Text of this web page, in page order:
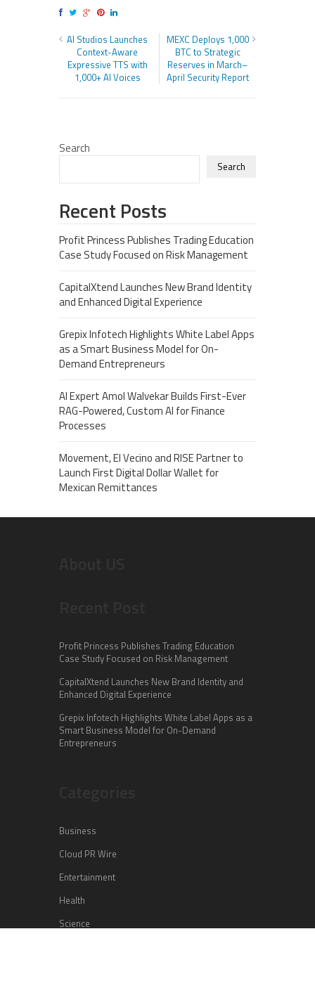
AI Studios Launches
Context-Aware
Expressive TTS with
1,000+ AI Voices
MEXC Deploys 1,000
BTC to Strategic
Reserves in March–
April Security Report
Search
Search
Recent Posts
Profit Princess Publishes Trading Education
Case Study Focused on Risk Management
CapitalXtend Launches New Brand Identity
and Enhanced Digital Experience
Grepix Infotech Highlights White Label Apps
as a Smart Business Model for On-
Demand Entrepreneurs
AI Expert Amol Walvekar Builds First-Ever
RAG-Powered, Custom AI for Finance
Processes
Movement, El Vecino and RISE Partner to
Launch First Digital Dollar Wallet for
Mexican Remittances
Profit Princess Publishes Trading Education
Case Study Focused on Risk Management
CapitalXtend Launches New Brand Identity and
Enhanced Digital Experience
Grepix Infotech Highlights White Label Apps as a
Smart Business Model for On-Demand
Entrepreneurs
Business
Cloud PR Wire
Entertainment
Health
Science